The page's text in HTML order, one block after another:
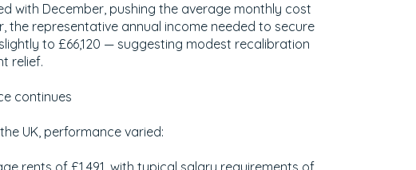
with December, pushing the average monthly cost
the representative annual income needed to secure
to £66,120 — suggesting modest recalibration
relief.
continues
UK, performance varied:
rents of £1,491, with typical salary requirements of